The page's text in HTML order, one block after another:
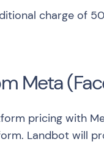
charge of
Meta
pricing with
. Landbot will